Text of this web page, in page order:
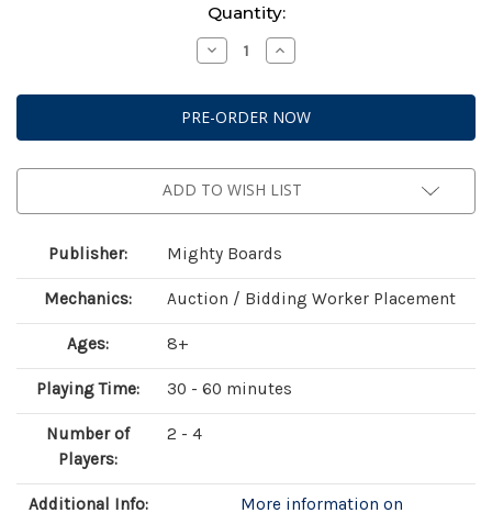
Quantity:
Decrease
Quantity
Yotei
Deluxe
(KS
Edition)
Increase
Quantity
Yotei
Deluxe
(KS
Edition)
ADD TO WISH LIST
Publisher: Mighty Boards
Mechanics: Auction / Bidding Worker Placement
Ages: 8+
Playing Time: 30 - 60 minutes
Number of
Players:
2 - 4
Additional Info:
More information on